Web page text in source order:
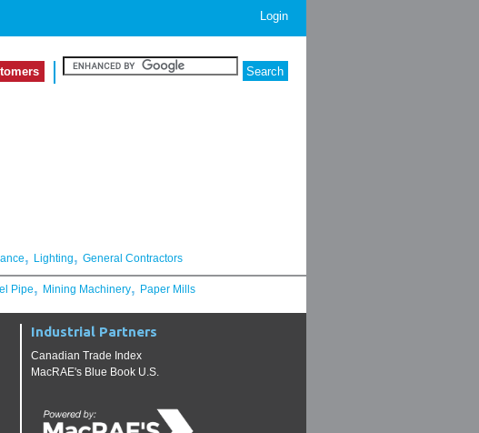
Login
, Lighting, General Contractors
Pipe, Mining Machinery, Paper Mills
Industrial Partners
Canadian Trade Index
MacRAE's Blue Book U.S.